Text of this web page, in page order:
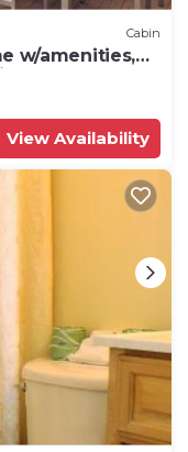
Cabin
w/amenities,
Hot Tub.
View Availability